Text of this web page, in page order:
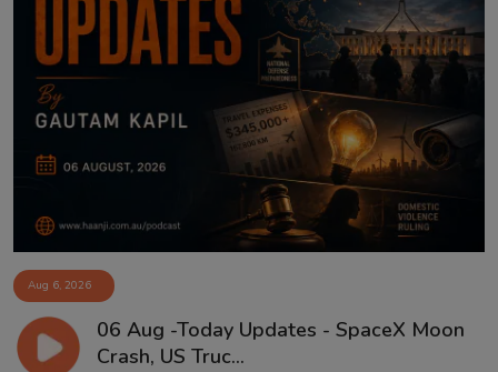
Aug 6, 2026
06 Aug -Today Updates - SpaceX Moon
Crash, US Truc...